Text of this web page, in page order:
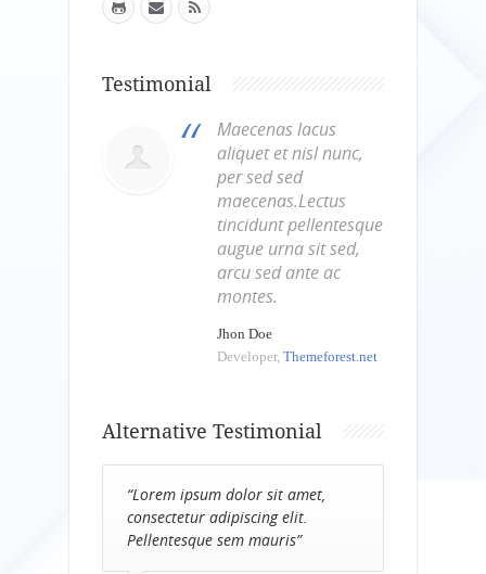
Testimonial
Maecenas lacus
aliquet et nisl nunc,
per sed sed
maecenas.Lectus
tincidunt pellentesque
augue urna sit sed,
arcu sed ante ac
montes.
Jhon Doe
Developer, Themeforest.net
Alternative Testimonial
“Lorem ipsum dolor sit amet,
consectetur adipiscing elit.
Pellentesque sem mauris”